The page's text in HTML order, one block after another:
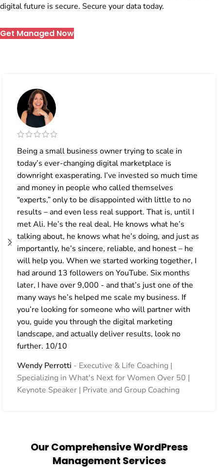
digital future is secure. Secure your data today.
Get Managed Now
Being a small business owner trying to scale in
today’s ever-changing digital marketplace is
downright exasperating. I’ve invested so much time
and money in people who called themselves
“experts,” only to be disappointed with little to no
results – and even less real support. That is, until I
met Ali. He’s the real deal. He knows what he’s
talking about, he knows what he’s doing, and just as
importantly, he’s sincere, reliable, and honest – he
will help you. When we started working together, I
had around 13 followers on YouTube. Six months
later, I have over 9,000 - and that’s just one of the
many ways he’s helped me scale my business. If
you’re looking for someone who will partner with
you, guide you through the digital marketing
landscape, and actually deliver results, look no
further. 10/10
Wendy Perrotti
Executive & Life Coaching |
Specializing in What's Next for Women Over 50 |
Keynote Speaker | Private and Group Coaching
Our Comprehensive WordPress
Management Services